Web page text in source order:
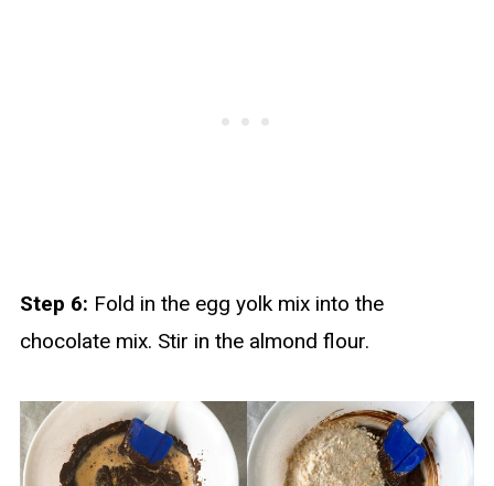
Step 6: Fold in the egg yolk mix into the
chocolate mix. Stir in the almond flour.